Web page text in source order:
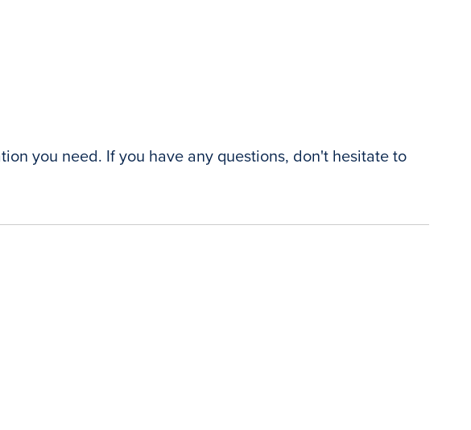
you need. If you have any questions, don't hesitate to